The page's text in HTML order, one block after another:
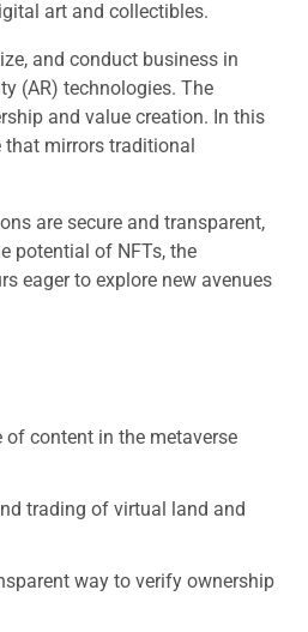
art and collectibles.
and conduct business in
(AR) technologies. The
and value creation. In this
mirrors traditional
are secure and transparent,
potential of NFTs, the
eager to explore new avenues
content in the metaverse
trading of virtual land and
way to verify ownership